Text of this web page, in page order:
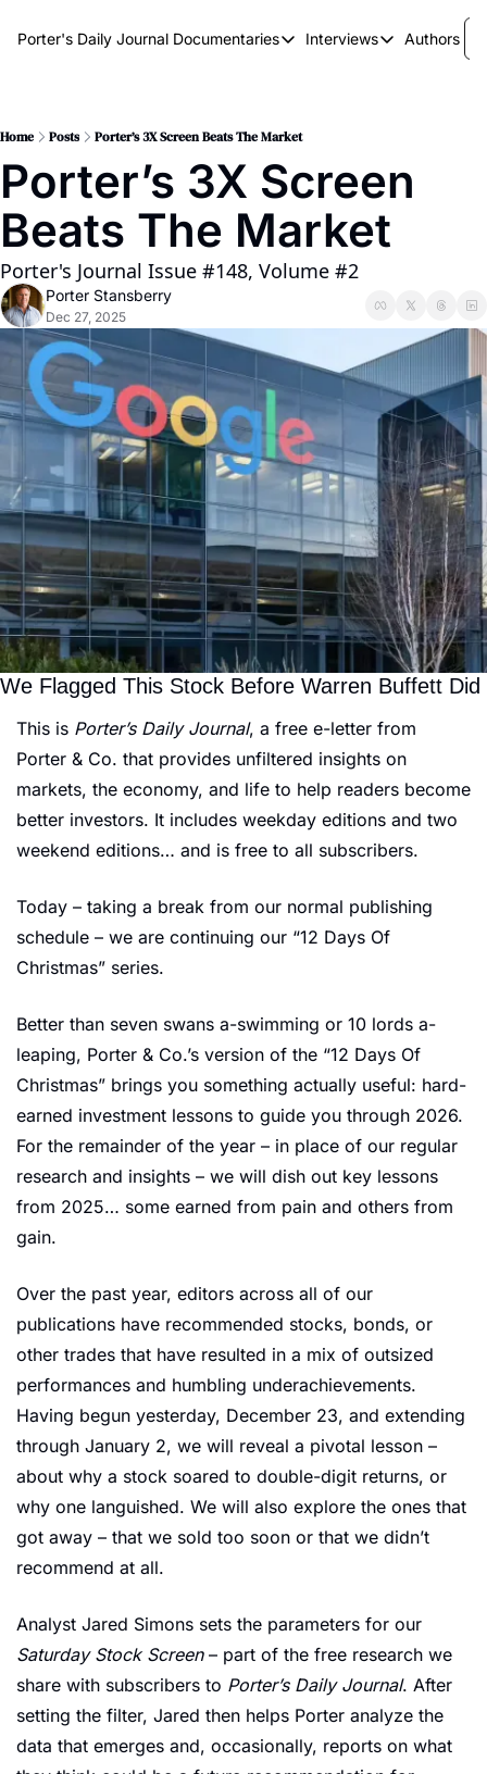
Porter's Daily Journal Documentaries
Documentaries
The War on Elon
America's Second Coming
America's Last Election
Interviews
Interviews
Authors
Home Posts Porter’s 3X Screen Beats The Market
Porter’s 3X Screen
Beats The Market
Porter's Journal Issue #148, Volume #2
Porter Stansberry
Dec 27, 2025
We Flagged This Stock Before Warren Buffett Did
This is Porter’s Daily Journal, a free e-letter from
Porter & Co. that provides unfiltered insights on
markets, the economy, and life to help readers become
better investors. It includes weekday editions and two
weekend editions… and is free to all subscribers.
Today – taking a break from our normal publishing
schedule – we are continuing our “12 Days Of
Christmas” series.
Better than seven swans a-swimming or 10 lords a-
leaping, Porter & Co.’s version of the “12 Days Of
Christmas” brings you something actually useful: hard-
earned investment lessons to guide you through 2026.
For the remainder of the year – in place of our regular
research and insights – we will dish out key lessons
from 2025… some earned from pain and others from
gain.
Over the past year, editors across all of our
publications have recommended stocks, bonds, or
other trades that have resulted in a mix of outsized
performances and humbling underachievements.
Having begun yesterday, December 23, and extending
through January 2, we will reveal a pivotal lesson –
about why a stock soared to double-digit returns, or
why one languished. We will also explore the ones that
got away – that we sold too soon or that we didn’t
recommend at all.
Saturday Stock Screen – part of the free research we
share with subscribers to Porter’s Daily Journal. After
setting the filter, Jared then helps Porter analyze the
data that emerges and, occasionally, reports on what